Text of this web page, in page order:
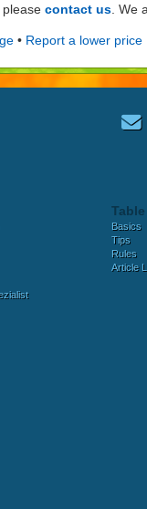
contact us . We
• Report a lower price
Basics
Tips
Rules
Article